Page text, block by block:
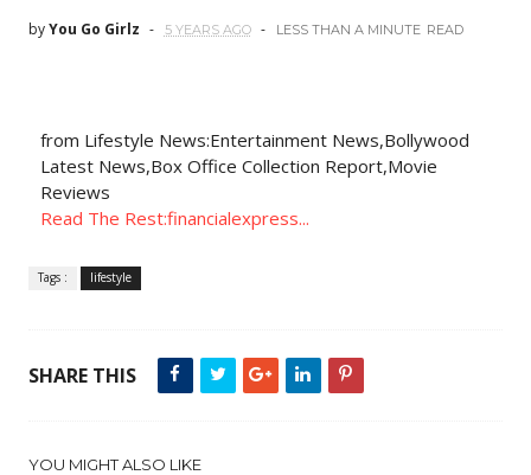
byYou Go Girlz 5 YEARS AGO LESS THAN A MINUTE READ
from Lifestyle News:Entertainment News,Bollywood
Latest News,Box Office Collection Report,Movie
Reviews
Read The Rest:financialexpress...
Tags : lifestyle
SHARE THIS
YOU MIGHT ALSO LIKE